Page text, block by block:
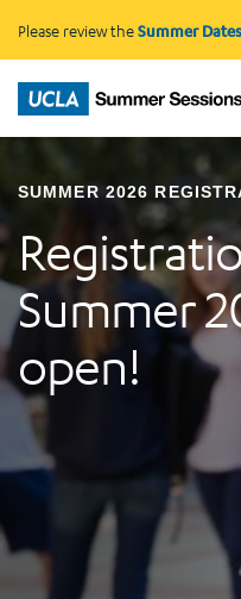
Please review theSummer
SUMMER 2026
Summer
open!